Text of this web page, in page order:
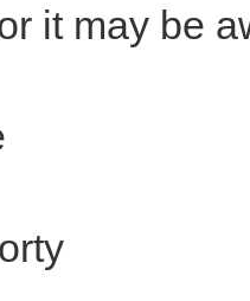
it may be